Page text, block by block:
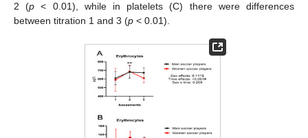
2 (p < 0.01), while in platelets (C) there were differences
between titration 1 and 3 (p < 0.01).